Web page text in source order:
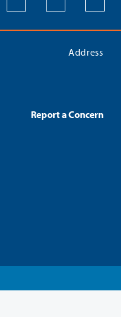
Address
Report a Concern